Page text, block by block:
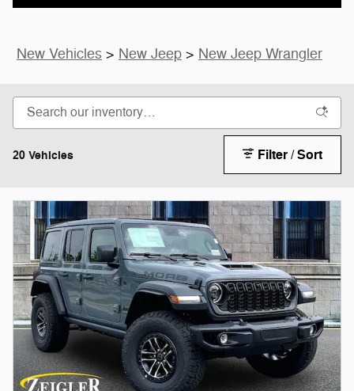
New Vehicles > New Jeep > New Jeep Wrangler
20 Vehicles Filter / Sort